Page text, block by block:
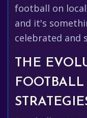
football on
and it's
celebrated and
THE